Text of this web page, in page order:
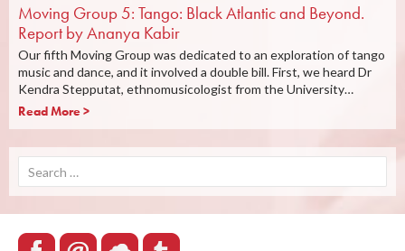
Moving Group 5: Tango: Black Atlantic and Beyond.
Report by Ananya Kabir
Our fifth Moving Group was dedicated to an exploration of tango
music and dance, and it involved a double bill. First, we heard Dr
Kendra Stepputat, ethnomusicologist from the University…
Read More >
for: